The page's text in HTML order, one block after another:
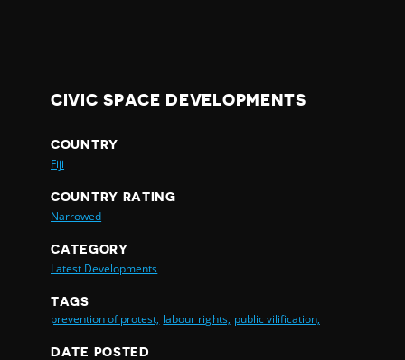
CIVIC SPACE DEVELOPMENTS
COUNTRY
Fiji
COUNTRY RATING
Narrowed
CATEGORY
Latest Developments
TAGS
prevention of protest, labour rights, public vilification,
DATE POSTED